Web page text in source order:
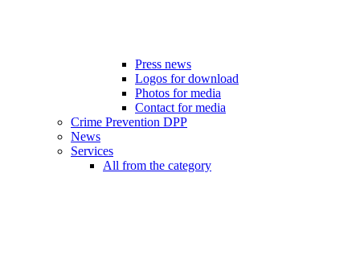
Press news
Logos for download
Photos for media
Contact for media
Crime Prevention DPP
News
Services
All from the category